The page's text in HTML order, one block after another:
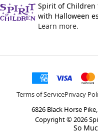
Spirit of Children
with Halloween
Learn more.
Terms of ServicePrivacy
6826 Black Horse
Copyright ©2026
So